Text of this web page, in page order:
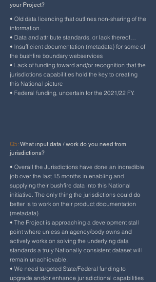
your Project?
• Old data licencing that outlines non-sharing of the
information.
• Data and attribute standards, or lack thereof…
• Insufficient documentation (metadata) for some of
the bushfire boundary webservices
• Lack of funding toward and/or recognition that the
jurisdictions capabilities hold the key to creating
this National picture
• Federal funding, uncertain for the 2021/22 FY.
Q5:What input data / work do you need from
jurisdictions?
• Overall the Jurisdictions have done an incredible
job over the last 15 months in enabling and
supplying their bushfire data into this National
initiative. The only thing the jurisdictions could do
better is to work on their product documentation
(metadata).
• The Project is approaching a development stall
point where unless an agency/body owns and
actively works on solving the underlying data
standards a truly Nationally consistent dataset will
remain unachievable.
• We need targeted State/Federal funding to
upgrade and/or enhance jurisdictional capabilities